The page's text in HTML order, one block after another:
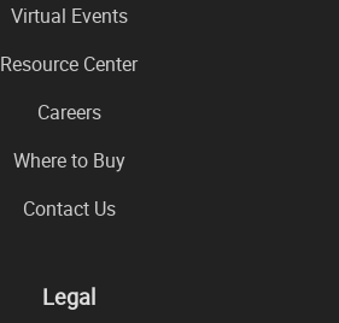
Virtual Events
Resource Center
Careers
Where to Buy
Contact Us
Legal